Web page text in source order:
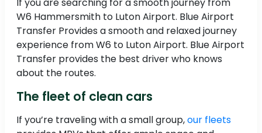
If you are searching for a smooth journey from
W6 Hammersmith to Luton Airport. Blue Airport
Transfer Provides a smooth and relaxed journey
experience from W6 to Luton Airport. Blue Airport
Transfer provides the best driver who knows
about the routes.
The fleet of clean cars
If you’re traveling with a small group,our fleets